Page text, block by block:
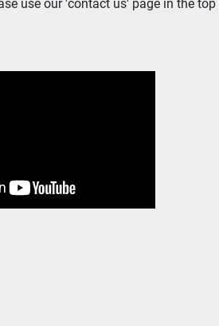
use our 'contact us' page in the top